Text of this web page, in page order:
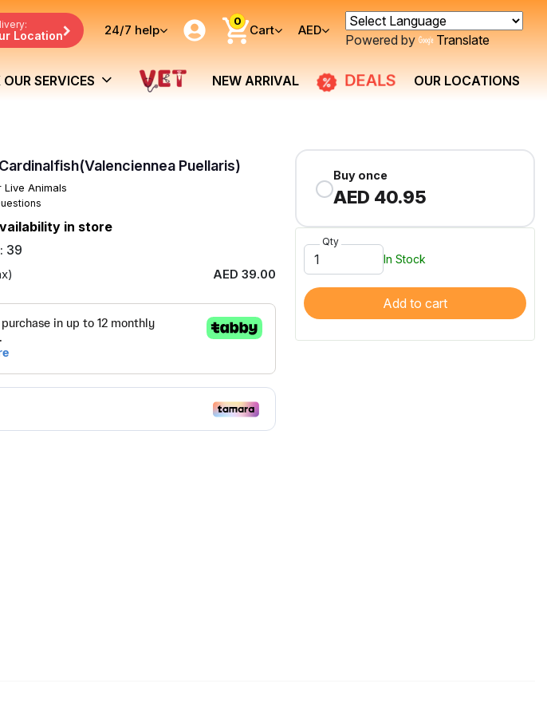
Location 24/7 help
0
Cart AED
Powered by Translate
SERVICES NEW ARRIVAL DEALS OUR LOCATIONS
Puellaris)
Live Animals
in store
39
AED 39.00
Buy once
AED 40.95
Qty
In Stock
Add to cart